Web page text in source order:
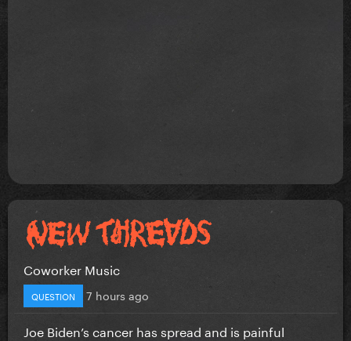
Coworker Music
QUESTION 7 hours ago
Joe Biden’s cancer has spread and is painful